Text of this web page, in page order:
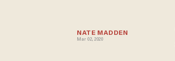
NATE MADDEN
Mar 02, 2020